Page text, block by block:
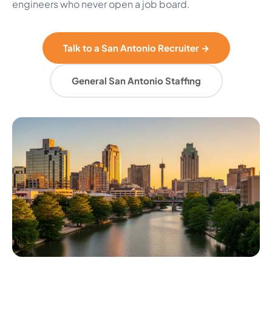
engineers who never open a job board.
Talk to a San Antonio Recruiter →
General San Antonio Staffing